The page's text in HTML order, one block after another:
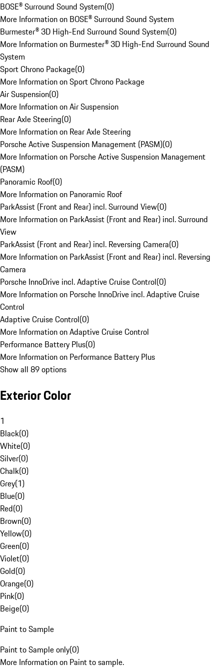
BOSE® Surround Sound System(0)
More Information on BOSE® Surround Sound System
Burmester® 3D High-End Surround Sound System(0)
More Information on Burmester® 3D High-End Surround Sound
System
Sport Chrono Package(0)
More Information on Sport Chrono Package
Air Suspension(0)
More Information on Air Suspension
Rear Axle Steering(0)
More Information on Rear Axle Steering
Porsche Active Suspension Management (PASM)(0)
More Information on Porsche Active Suspension Management
(PASM)
Panoramic Roof(0)
More Information on Panoramic Roof
ParkAssist (Front and Rear) incl. Surround View(0)
More Information on ParkAssist (Front and Rear) incl. Surround
View
ParkAssist (Front and Rear) incl. Reversing Camera(0)
More Information on ParkAssist (Front and Rear) incl. Reversing
Camera
Porsche InnoDrive incl. Adaptive Cruise Control(0)
More Information on Porsche InnoDrive incl. Adaptive Cruise
Control
Adaptive Cruise Control(0)
More Information on Adaptive Cruise Control
Performance Battery Plus(0)
More Information on Performance Battery Plus
Show all 89 options
Exterior Color
1
Black(0)
White(0)
Silver(0)
Chalk(0)
Grey(1)
Blue(0)
Red(0)
Brown(0)
Yellow(0)
Green(0)
Violet(0)
Gold(0)
Orange(0)
Pink(0)
Beige(0)
Paint to Sample
Paint to Sample only(0)
More Information on Paint to sample.